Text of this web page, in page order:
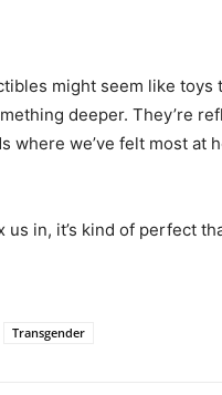
might seem like toys
deeper. They’re
where we’ve felt most at
in, it’s kind of perfect
Transgender